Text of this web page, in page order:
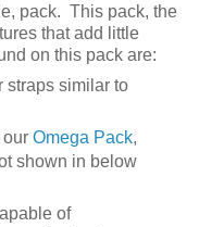
pack. This pack, the
that add little
on this pack are:
straps similar to
our Omega Pack,
shown in below
of